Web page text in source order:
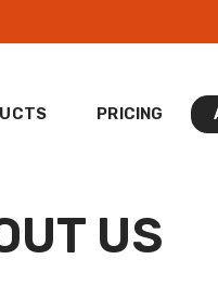
PRICING
US